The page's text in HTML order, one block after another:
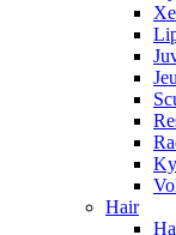
Hair